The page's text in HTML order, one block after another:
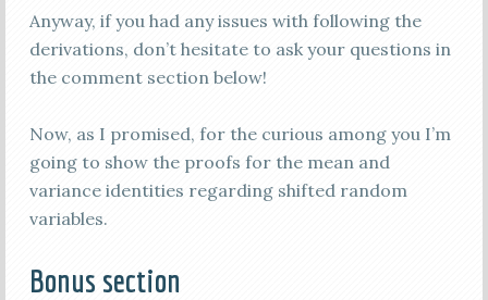
Anyway, if you had any issues with following the
derivations, don’t hesitate to ask your questions in
the comment section below!
Now, as I promised, for the curious among you I’m
going to show the proofs for the mean and
variance identities regarding shifted random
variables.
Bonus section